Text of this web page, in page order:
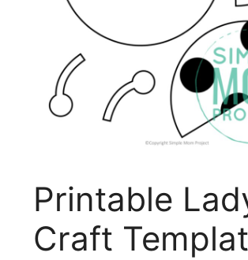
Printable
Craft